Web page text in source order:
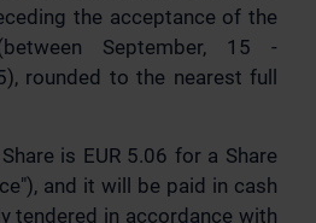
the acceptance of the
September, 15 -
rounded to the nearest full
is EUR 5.06 for a Share
and it will be paid in cash
tendered in accordance with